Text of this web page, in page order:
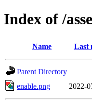
Index of /
Name Last
Parent Directory
enable.png
2022-